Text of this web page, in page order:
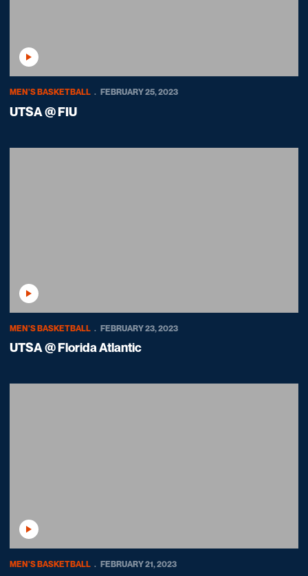
Play Video
MEN'S BASKETBALL FEBRUARY 25, 2023
UTSA @ FIU
Play Video
MEN'S BASKETBALL FEBRUARY 23, 2023
UTSA @ Florida Atlantic
Play Video
MEN'S BASKETBALL FEBRUARY 21, 2023